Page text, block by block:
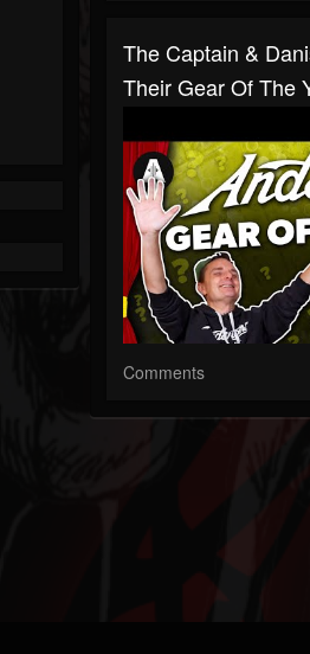
The Captain &
Their Gear Of The
Comments